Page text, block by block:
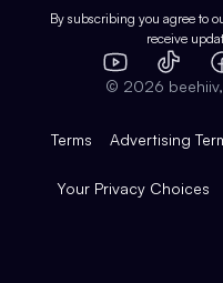
Expert Directory
Case Studies
Product Overview
Integrations
By subscribing you agree to
receive
YouTube
TikTok
© 2026
Terms Advertising
Your Privacy Choices